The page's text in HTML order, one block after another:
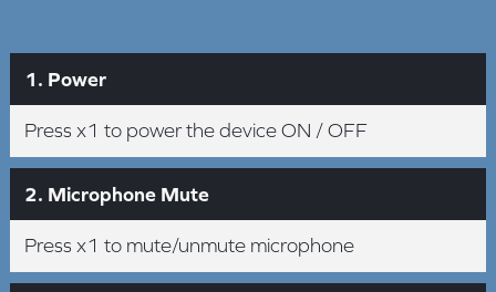
1. Power
Press x1 to power the device ON / OFF
2. Microphone Mute
Press x1 to mute/unmute microphone